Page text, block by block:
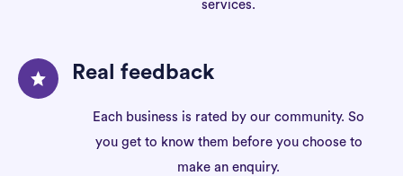
services.
Real feedback
Each business is rated by our community. So
you get to know them before you choose to
make an enquiry.